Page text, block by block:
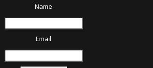
Name
Email